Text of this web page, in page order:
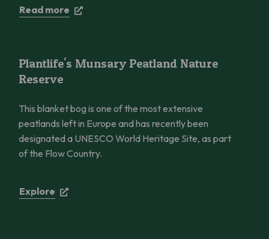
Read more
Plantlife's Munsary Peatland Nature
Reserve
This blanket bog is one of the most extensive
peatlands left in Europe and has recently been
designated a UNESCO World Heritage Site, as part
of the Flow Country.
Explore